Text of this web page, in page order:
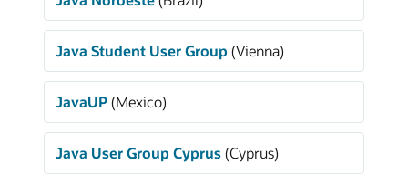
Java Student User Group (Vienna)
JavaUP(Mexico)
Java User Group Cyprus(Cyprus)